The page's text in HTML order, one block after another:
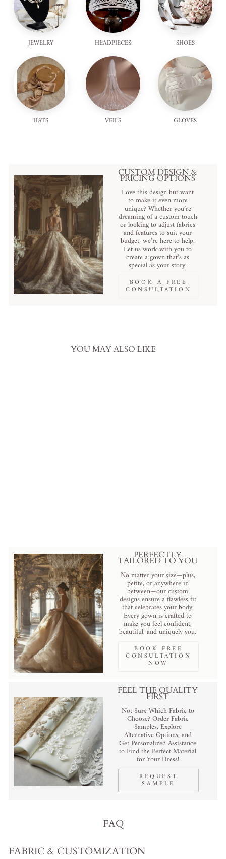
JEWELRY HEADPIECES SHOES
HATS VEILS GLOVES
CUSTOM DESIGN &
PRICING OPTIONS
Love this design but want
to make it even more
unique? Whether you’re
dreaming of a custom touch
or looking to adjust fabrics
and features to suit your
budget, we’re here to help.
Let us work with you to
create a gown that’s as
special as your story.
BOOK A FREE
CONSULTATION
YOU MAY ALSO LIKE
PERFECTLY
TAILORED TO YOU
No matter your size—plus,
petite, or anywhere in
between—our custom
designs ensure a flawless fit
that celebrates your body.
Every gown is crafted to
make you feel confident,
beautiful, and uniquely you.
BOOK FREE
CONSULTATION
NOW
FEEL THE QUALITY
FIRST
Not Sure Which Fabric to
Choose? Order Fabric
Samples, Explore
Alternative Options, and
Get Personalized Assistance
to Find the Perfect Material
for Your Dress!
REQUEST
SAMPLE
FAQ
FABRIC & CUSTOMIZATION